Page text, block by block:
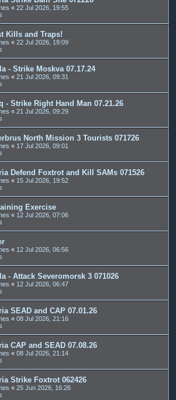
« 22 Jul 2026, 19:55
Kills and Traps!
« 22 Jul 2026, 19:09
- Strike Moskva 07.17.24
« 21 Jul 2026, 09:31
- Strike Right Hand Man 07.21.26
« 21 Jul 2026, 09:29
North Mission 3 Tourists 071726
« 17 Jul 2026, 09:01
Defend Foxtrot and Kill SAMs 071526
« 15 Jul 2026, 19:52
Exercise
« 12 Jul 2026, 07:06
« 12 Jul 2026, 06:56
- Attack Severomorsk 3 071026
« 12 Jul 2026, 06:47
SEAD and CAP 07.01.26
« 08 Jul 2026, 21:16
CAP and SEAD 07.08.26
« 08 Jul 2026, 21:14
Strike Foxtrot 062426
« 25 Jun 2026, 16:26